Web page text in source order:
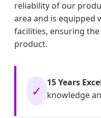
reliability of our
area and is equipped
facilities, ensuring
product.
✓ 15 Years
knowledge